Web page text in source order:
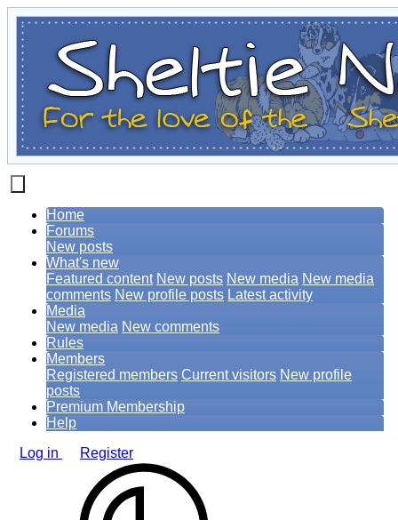
Home
Forums
New posts
What's new
Featured content New posts New media New media
comments New profile posts Latest activity
Media
New media New comments
Rules
Members
Registered members Current visitors New profile
posts
Premium Membership
Help
Log in
Register